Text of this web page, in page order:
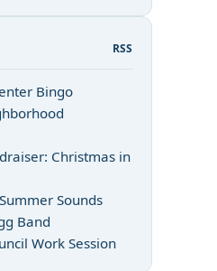
RSS
Bingo
Christmas in
Sounds
Band
Work Session